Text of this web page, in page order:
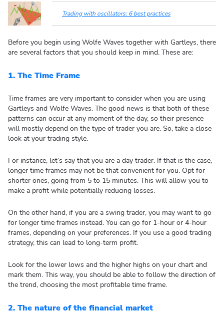
Trading with oscillators: 6 best practices
Before you begin using Wolfe Waves together with Gartleys, there
are several factors that you should keep in mind. These are:
1. The Time Frame
Time frames are very important to consider when you are using
Gartleys and Wolfe Waves. The good news is that both of these
patterns can occur at any moment of the day, so their presence
will mostly depend on the type of trader you are. So, take a close
look at your trading style.
For instance, let’s say that you are a day trader. If that is the case,
longer time frames may not be that convenient for you. Opt for
shorter ones, going from 5 to 15 minutes. This will allow you to
make a profit while potentially reducing losses.
On the other hand, if you are a swing trader, you may want to go
for longer time frames instead. You can go for 1-hour or 4-hour
frames, depending on your preferences. If you use a good trading
strategy, this can lead to long-term profit.
Look for the lower lows and the higher highs on your chart and
mark them. This way, you should be able to follow the direction of
the trend, choosing the most profitable time frame.
2. The nature of the financial market